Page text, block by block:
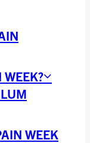
WEEK